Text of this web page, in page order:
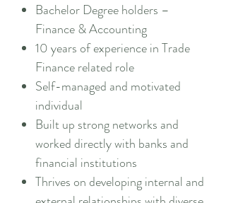
Bachelor Degree holders –
Finance & Accounting
10 years of experience in Trade
Finance related role
Self-managed and motivated
individual
Built up strong networks and
worked directly with banks and
financial institutions
Thrives on developing internal and